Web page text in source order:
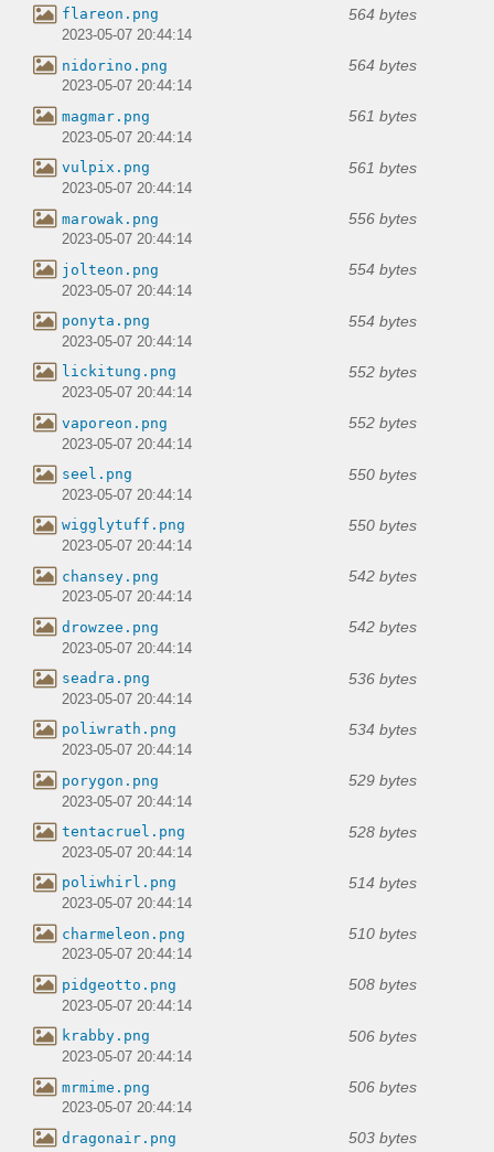
flareon.png 564 bytes
2023-05-07 20:44:14
nidorino.png 564 bytes
2023-05-07 20:44:14
magmar.png 561 bytes
2023-05-07 20:44:14
vulpix.png 561 bytes
2023-05-07 20:44:14
marowak.png 556 bytes
2023-05-07 20:44:14
jolteon.png 554 bytes
2023-05-07 20:44:14
ponyta.png 554 bytes
2023-05-07 20:44:14
lickitung.png 552 bytes
2023-05-07 20:44:14
vaporeon.png 552 bytes
2023-05-07 20:44:14
seel.png 550 bytes
2023-05-07 20:44:14
wigglytuff.png 550 bytes
2023-05-07 20:44:14
chansey.png 542 bytes
2023-05-07 20:44:14
drowzee.png 542 bytes
2023-05-07 20:44:14
seadra.png 536 bytes
2023-05-07 20:44:14
poliwrath.png 534 bytes
2023-05-07 20:44:14
porygon.png 529 bytes
2023-05-07 20:44:14
tentacruel.png 528 bytes
2023-05-07 20:44:14
poliwhirl.png 514 bytes
2023-05-07 20:44:14
charmeleon.png 510 bytes
2023-05-07 20:44:14
pidgeotto.png 508 bytes
2023-05-07 20:44:14
krabby.png 506 bytes
2023-05-07 20:44:14
mrmime.png 506 bytes
2023-05-07 20:44:14
dragonair.png 503 bytes